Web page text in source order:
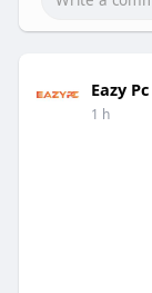
Eazy Pc
1 h